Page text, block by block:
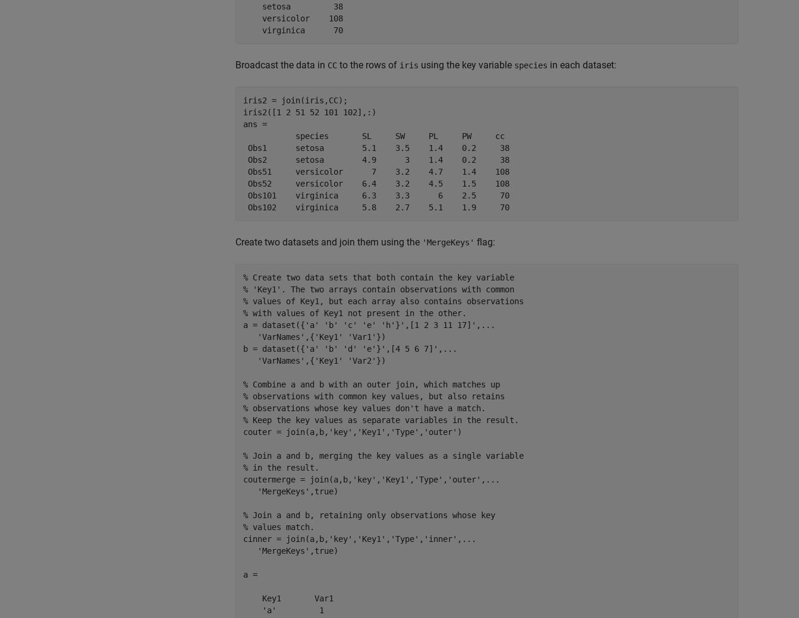
    setosa         38
    versicolor    108
    virginica      70
Broadcast the data in CC to the rows of iris using the key variable species in each dataset:
iris2 = join(iris,CC);
iris2([1 2 51 52 101 102],:)
ans =
           species       SL     SW     PL     PW     cc
Obs1      setosa        5.1    3.5    1.4    0.2     38
Obs2      setosa        4.9      3    1.4    0.2     38
Obs51     versicolor      7    3.2    4.7    1.4    108
Obs52     versicolor    6.4    3.2    4.5    1.5    108
Obs101    virginica     6.3    3.3      6    2.5     70
Obs102    virginica     5.8    2.7    5.1    1.9     70
Create two datasets and join them using the 'MergeKeys' flag:
% Create two data sets that both contain the key variable
% 'Key1'. The two arrays contain observations with common
% values of Key1, but each array also contains observations
% with values of Key1 not present in the other.
a = dataset({'a' 'b' 'c' 'e' 'h'}',[1 2 3 11 17]',...
   'VarNames',{'Key1' 'Var1'})
b = dataset({'a' 'b' 'd' 'e'}',[4 5 6 7]',...
   'VarNames',{'Key1' 'Var2'})
% Combine a and b with an outer join, which matches up
% observations with common key values, but also retains
% observations whose key values don't have a match.
% Keep the key values as separate variables in the result.
couter = join(a,b,'key','Key1','Type','outer')
% Join a and b, merging the key values as a single variable
% in the result.
coutermerge = join(a,b,'key','Key1','Type','outer',...
   'MergeKeys',true)
% Join a and b, retaining only observations whose key
% values match.
cinner = join(a,b,'key','Key1','Type','inner',...
   'MergeKeys',true)
a =
    Key1       Var1
    'a'         1